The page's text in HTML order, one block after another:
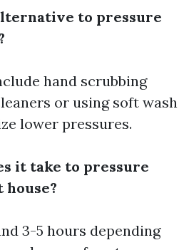
to pressure
hand scrubbing
or using soft wash
lower pressures.
it take to pressure
house?
3-5 hours depending